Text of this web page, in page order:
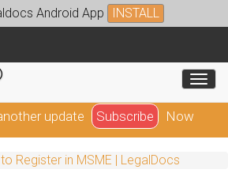
Android App INSTALL
update Subscribe Now
Register in MSME | LegalDocs